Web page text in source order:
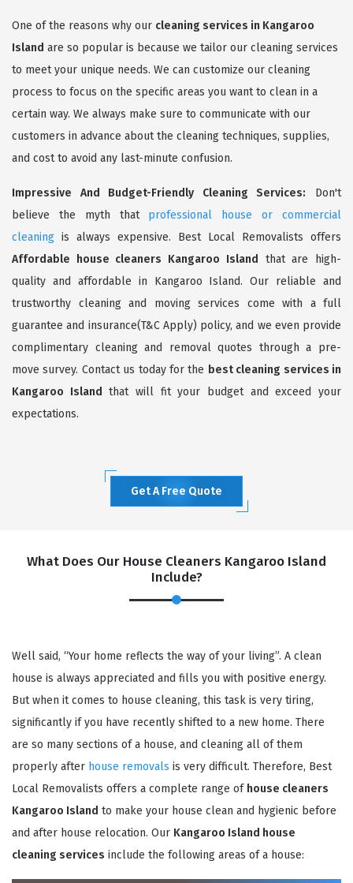
One of the reasons why our cleaning services in Kangaroo
Island are so popular is because we tailor our cleaning services
to meet your unique needs. We can customize our cleaning
process to focus on the specific areas you want to clean in a
certain way. We always make sure to communicate with our
customers in advance about the cleaning techniques, supplies,
and cost to avoid any last-minute confusion.
Impressive And Budget-Friendly Cleaning Services: Don't
believe the myth that professional house or commercial
cleaning is always expensive. Best Local Removalists offers
Affordable house cleaners Kangaroo Island
that are high-
quality and affordable in Kangaroo Island. Our reliable and
trustworthy cleaning and moving services come with a full
guarantee and insurance(T&C Apply) policy, and we even provide
complimentary cleaning and removal quotes through a pre-
move survey. Contact us today for the best cleaning services in
Kangaroo Island
that will fit your budget and exceed your
expectations.
Get A Free Quote
What Does Our House Cleaners Kangaroo Island
Include?
Well said, “Your home reflects the way of your living”. A clean
house is always appreciated and fills you with positive energy.
But when it comes to house cleaning, this task is very tiring,
significantly if you have recently shifted to a new home. There
are so many sections of a house, and cleaning all of them
properly after house removals is very difficult. Therefore, Best
Local Removalists offers a complete range of house cleaners
Kangaroo Island to make your house clean and hygienic before
and after house relocation. Our Kangaroo Island house
cleaning services include the following areas of a house: